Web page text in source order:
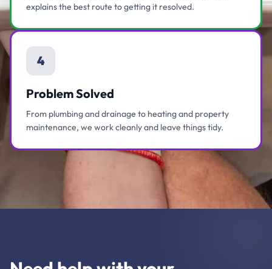
explains the best route to getting it resolved.
4
Problem Solved
From plumbing and drainage to heating and property
maintenance, we work cleanly and leave things tidy.